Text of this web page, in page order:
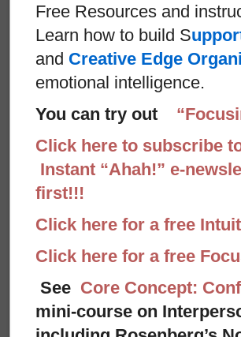
Free Resources and
Learn how to build S
and Creative Edge
emotional intelligence.
You can try out
Click here to subscribe
Instant “Ahah!” e-
first!!!
Click here for a free
Click here for a free
See Core Concept:
mini-course on